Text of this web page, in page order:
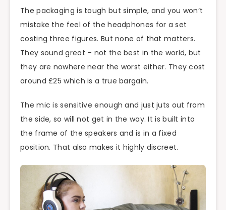
The packaging is tough but simple, and you won’t
mistake the feel of the headphones for a set
costing three figures. But none of that matters.
They sound great – not the best in the world, but
they are nowhere near the worst either. They cost
around £25 which is a true bargain.
The mic is sensitive enough and just juts out from
the side, so will not get in the way. It is built into
the frame of the speakers and is in a fixed
position. That also makes it highly discreet.